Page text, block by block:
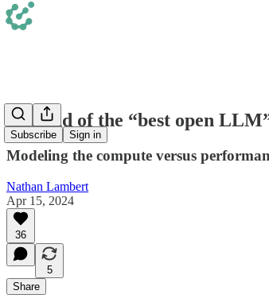
Subscribe Sign in
The end of the “best open
Modeling the compute versus
Nathan Lambert
Apr 15, 2024
36
5
Share